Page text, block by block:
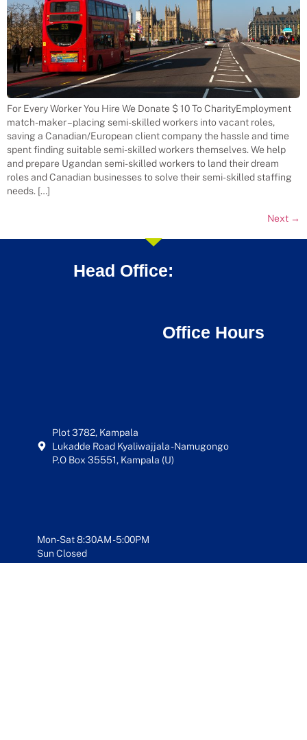
For Every Worker You Hire We Donate $ 10 To CharityEmployment
match-maker – placing semi-skilled workers into vacant roles,
saving a Canadian/European client company the hassle and time
spent finding suitable semi-skilled workers themselves. We help
and prepare Ugandan semi-skilled workers to land their dream
roles and Canadian businesses to solve their semi-skilled staffing
needs. […]
Next →
Head Office:
Office Hours
Plot 3782, Kampala
Lukadde Road Kyaliwajjala - Namugongo
P.O Box 35551, Kampala (U)
Mon-Sat 8:30AM - 5:00PM
Sun Closed